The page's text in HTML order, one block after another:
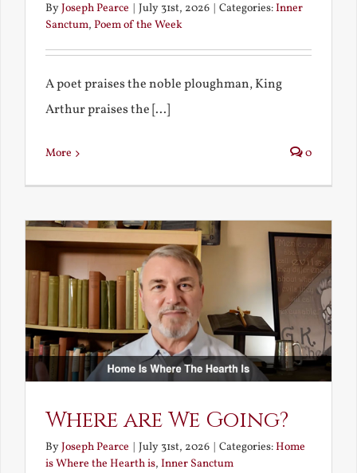
ByJoseph Pearce July 31st, 2026 Categories:Inner
Sanctum, Poem of the Week
A poet praises the noble ploughman, King
Arthur praises the [...]
More 0
Where are We Going?
ByJoseph Pearce July 31st, 2026 Categories:Home
is Where the Hearth is, Inner Sanctum